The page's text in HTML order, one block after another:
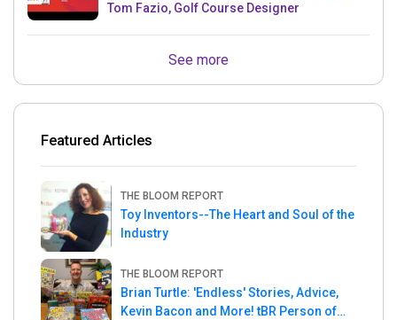
Tom Fazio, Golf Course Designer
See more
Featured Articles
THE BLOOM REPORT
Toy Inventors--The Heart and Soul of the
Industry
THE BLOOM REPORT
Brian Turtle: 'Endless' Stories, Advice,
Kevin Bacon and More! tBR Person of